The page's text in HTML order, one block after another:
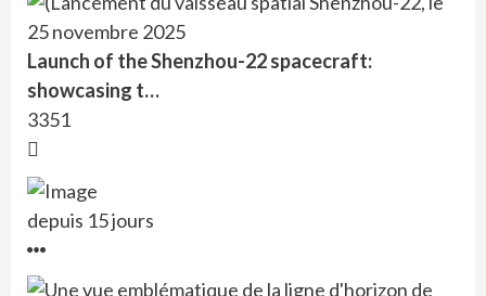
Launch of the Shenzhou-22 spacecraft:
showcasing t…
3351
depuis 15 jours